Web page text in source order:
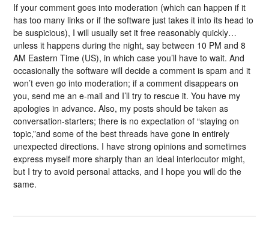
If your comment goes into moderation (which can happen if it
has too many links or if the software just takes it into its head to
be suspicious), I will usually set it free reasonably quickly…
unless it happens during the night, say between 10 PM and 8
AM Eastern Time (US), in which case you’ll have to wait. And
occasionally the software will decide a comment is spam and it
won’t even go into moderation; if a comment disappears on
you, send me an e-mail and I’ll try to rescue it. You have my
apologies in advance. Also, my posts should be taken as
conversation-starters; there is no expectation of “staying on
topic,”and some of the best threads have gone in entirely
unexpected directions. I have strong opinions and sometimes
express myself more sharply than an ideal interlocutor might,
but I try to avoid personal attacks, and I hope you will do the
same.